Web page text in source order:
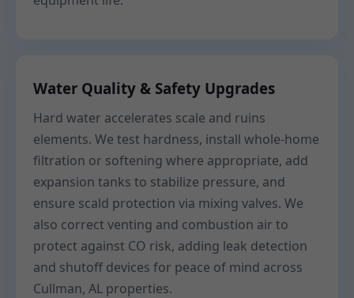
Water Quality & Safety Upgrades
Hard water accelerates scale and ruins
elements. We test hardness, install whole-home
filtration or softening where appropriate, add
expansion tanks to stabilize pressure, and
ensure scald protection via mixing valves. We
also correct venting and combustion air to
protect against CO risk, adding leak detection
and shutoff devices for peace of mind across
Cullman, AL properties.